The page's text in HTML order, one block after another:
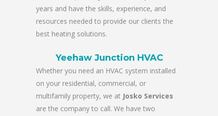
years and have the skills, experience, and
resources needed to provide our clients the
best heating solutions.
Yeehaw Junction HVAC
Whether you need an HVAC system installed
on your residential, commercial, or
multifamily property, we at Josko Services
are the company to call. We have two